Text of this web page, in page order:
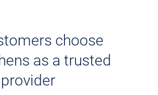
choose
as a trusted